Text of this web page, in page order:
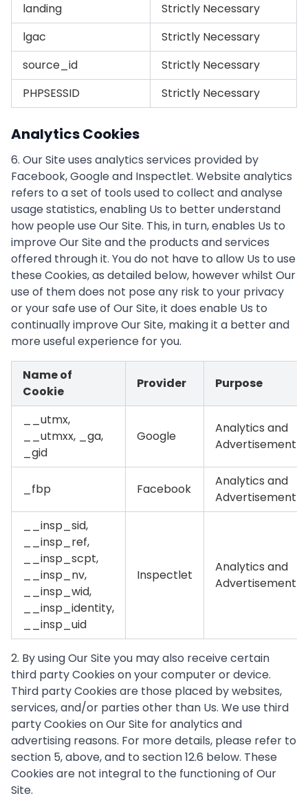
landing
Strictly Necessary
lgac
Strictly Necessary
source_id
Strictly Necessary
PHPSESSID
Strictly Necessary
Analytics Cookies
6. Our Site uses analytics services provided by
Facebook, Google and Inspectlet. Website analytics
refers to a set of tools used to collect and analyse
usage statistics, enabling Us to better understand
how people use Our Site. This, in turn, enables Us to
improve Our Site and the products and services
offered through it. You do not have to allow Us to use
these Cookies, as detailed below, however whilst Our
use of them does not pose any risk to your privacy
or your safe use of Our Site, it does enable Us to
continually improve Our Site, making it a better and
more useful experience for you.
Name of
Cookie
Provider Purpose
__utmx,
__utmxx, _ga,
_gid
Google
Analytics and
Advertisement
_fbp Facebook
Analytics and
Advertisement
__insp_sid,
__insp_ref,
__insp_scpt,
__insp_nv,
__insp_wid,
__insp_identity,
__insp_uid
Inspectlet
Analytics and
Advertisement
2. By using Our Site you may also receive certain
third party Cookies on your computer or device.
Third party Cookies are those placed by websites,
services, and/or parties other than Us. We use third
party Cookies on Our Site for analytics and
advertising reasons. For more details, please refer to
section 5, above, and to section 12.6 below. These
Cookies are not integral to the functioning of Our
Site.